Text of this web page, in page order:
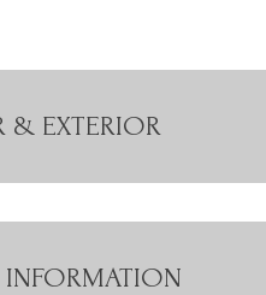
& EXTERIOR